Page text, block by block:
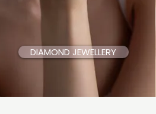
DIAMOND JEWELLERY